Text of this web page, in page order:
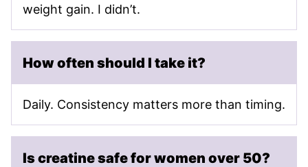
weight gain. I didn’t.
How often should I take it?
Daily. Consistency matters more than timing.
Is creatine safe for women over 50?